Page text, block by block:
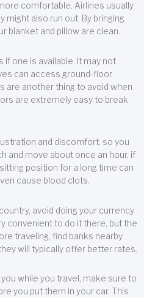
comfortable. Airlines usually
might also run out. By bringing
blanket and pillow are clean.
one is available. It may not
can access ground-floor
are another thing to avoid when
are extremely easy to break
and discomfort, so you
and move about once an hour, if
position for a long time can
cause blood clots.
avoid doing your currency
convenient to do it there, but the
traveling, find banks nearby
will typically offer better rates.
while you travel, make sure to
you put them in your car. This